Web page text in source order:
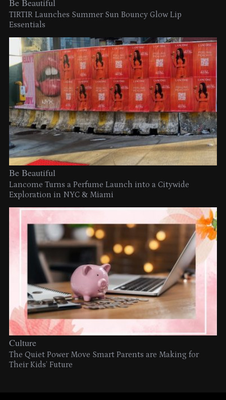
Be Beautiful
TIRTIR Launches Summer Sun Bouncy Glow Lip
Essentials
Be Beautiful
Lancome Turns a Perfume Launch into a Citywide
Exploration in NYC & Miami
Culture
The Quiet Power Move Smart Parents are Making for
Their Kids’ Future